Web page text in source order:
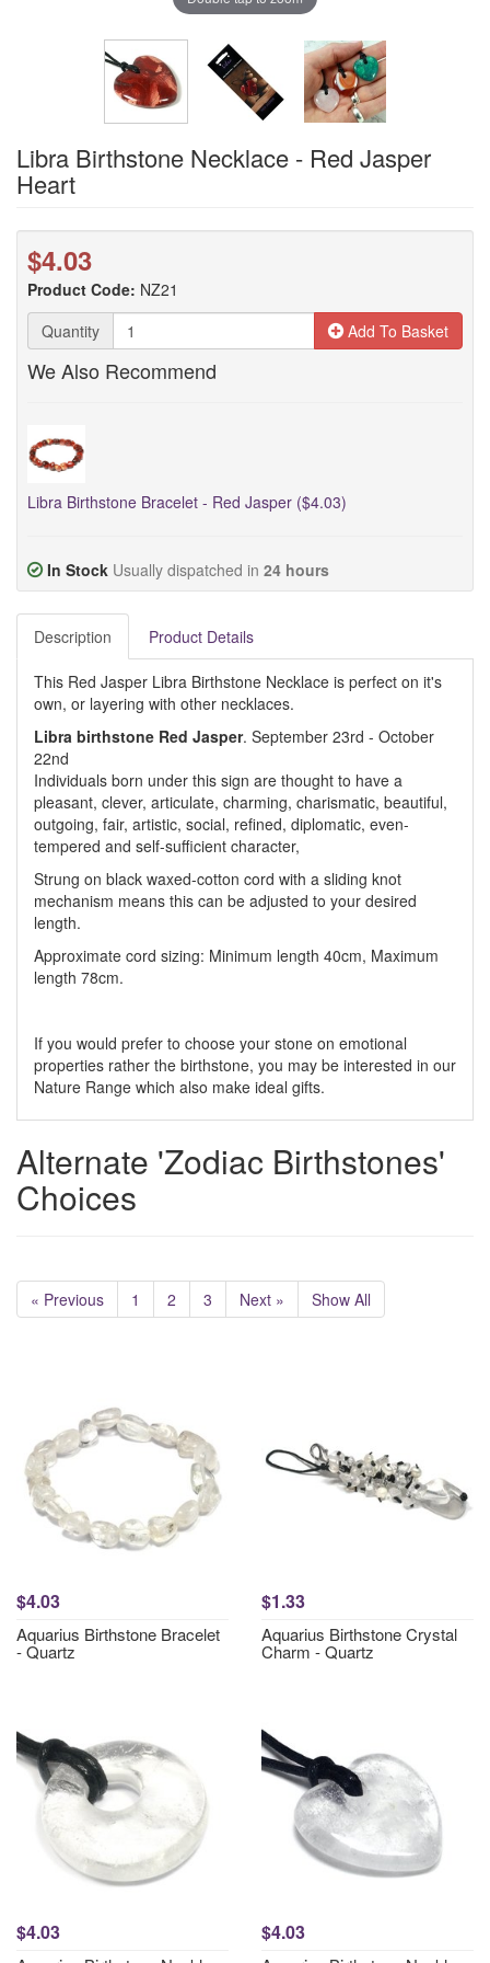
Libra Birthstone Necklace - Red Jasper
Heart
$4.03
Product Code: NZ21
Quantity
Add To Basket
We Also Recommend
Libra Birthstone Bracelet - Red Jasper ($4.03)
In Stock Usually dispatched in 24 hours
Description Product Details
This Red Jasper Libra Birthstone Necklace is perfect on it's
own, or layering with other necklaces.
Libra birthstone Red Jasper. September 23rd - October
22nd
Individuals born under this sign are thought to have a
pleasant, clever, articulate, charming, charismatic, beautiful,
outgoing, fair, artistic, social, refined, diplomatic, even-
tempered and self-sufficient character,
Strung on black waxed-cotton cord with a sliding knot
mechanism means this can be adjusted to your desired
length.
Approximate cord sizing: Minimum length 40cm, Maximum
length 78cm.
If you would prefer to choose your stone on emotional
properties rather the birthstone, you may be interested in our
Nature Range which also make ideal gifts.
Alternate 'Zodiac Birthstones'
Choices
« Previous 1 2 3 Next » Show All
$4.03
Aquarius Birthstone Bracelet
- Quartz
$1.33
Aquarius Birthstone Crystal
Charm - Quartz
$4.03 $4.03